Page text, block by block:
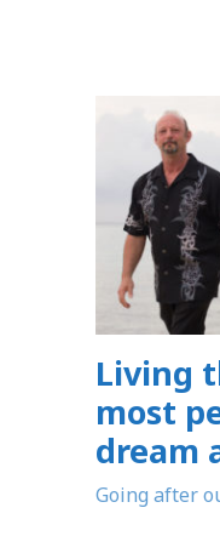
Living
most
dream
Going after